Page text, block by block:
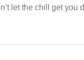
let the chill get